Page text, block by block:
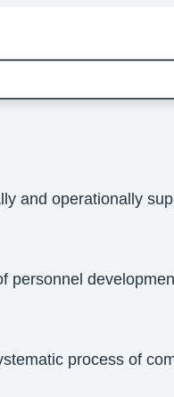
and operationally
process of